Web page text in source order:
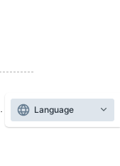
Language